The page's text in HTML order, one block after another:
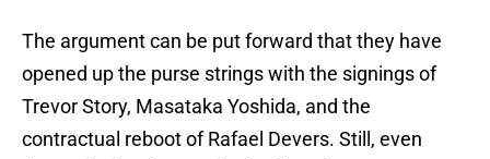
The argument can be put forward that they have
opened up the purse strings with the signings of
Trevor Story, Masataka Yoshida, and the
contractual reboot of Rafael Devers. Still, even